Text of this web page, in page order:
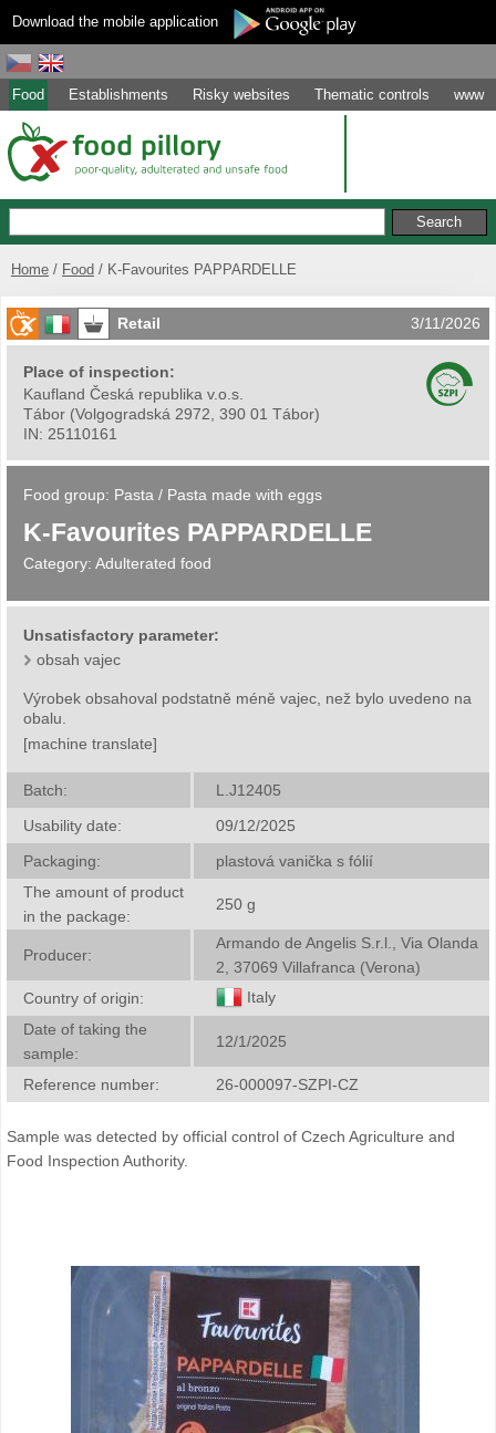
Download the mobile application
Food Establishments Risky websites Thematic controls www
Home Food K-Favourites PAPPARDELLE
Retail 3/11/2026
Place of inspection:
Kaufland Česká republika v.o.s.
Tábor (Volgogradská 2972, 390 01 Tábor)
IN: 25110161
Food group: Pasta / Pasta made with eggs
K-Favourites PAPPARDELLE
Category: Adulterated food
Unsatisfactory parameter:
obsah vajec
Výrobek obsahoval podstatně méně vajec, než bylo uvedeno na
obalu.
[machine translate]
Batch:
L.J12405
Usability date:
09/12/2025
Packaging:
plastová vanička s fólií
The amount of product
in the package:
250 g
Producer:
Armando de Angelis S.r.l., Via Olanda
2, 37069 Villafranca (Verona)
Country of origin:
Italy
Date of taking the
sample:
12/1/2025
Reference number: 26-000097-SZPI-CZ
Sample was detected by official control of Czech Agriculture and
Food Inspection Authority.